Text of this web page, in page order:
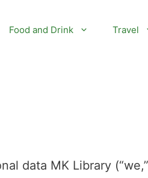
Food and Drink Travel
data MK Library